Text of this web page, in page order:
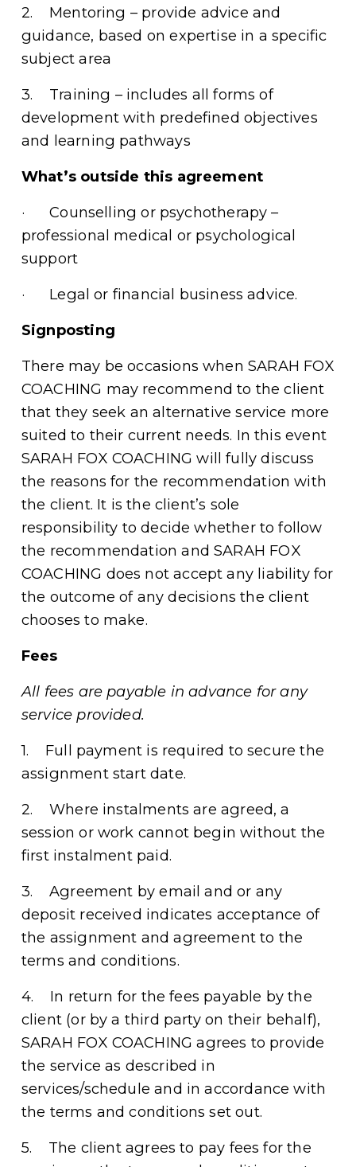
2.    Mentoring – provide advice and
guidance, based on expertise in a specific
subject area
3.    Training – includes all forms of
development with predefined objectives
and learning pathways
What’s outside this agreement
·      Counselling or psychotherapy –
professional medical or psychological
support
·      Legal or financial business advice.
Signposting
There may be occasions when SARAH FOX
COACHING may recommend to the client
that they seek an alternative service more
suited to their current needs. In this event
SARAH FOX COACHING will fully discuss
the reasons for the recommendation with
the client. It is the client’s sole
responsibility to decide whether to follow
the recommendation and SARAH FOX
COACHING does not accept any liability for
the outcome of any decisions the client
chooses to make.
Fees
All fees are payable in advance for any
service provided.
1.    Full payment is required to secure the
assignment start date.
2.    Where instalments are agreed, a
session or work cannot begin without the
first instalment paid.
3.    Agreement by email and or any
deposit received indicates acceptance of
the assignment and agreement to the
terms and conditions.
4.    In return for the fees payable by the
client (or by a third party on their behalf),
SARAH FOX COACHING agrees to provide
the service as described in
services/schedule and in accordance with
the terms and conditions set out.
5.    The client agrees to pay fees for the